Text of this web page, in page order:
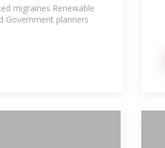
Smart
migraines Renewable
Government planners